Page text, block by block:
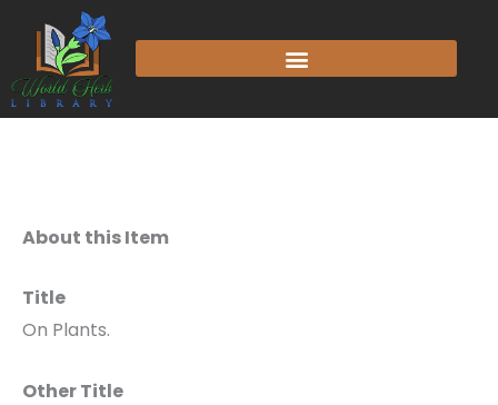
About this Item
Title
On Plants.
Other Title